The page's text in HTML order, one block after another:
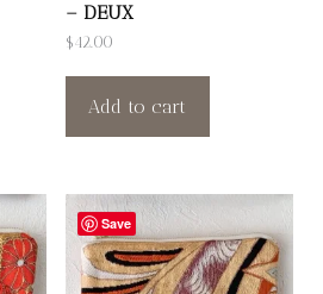
– DEUX
$42.00
Add to cart
Save